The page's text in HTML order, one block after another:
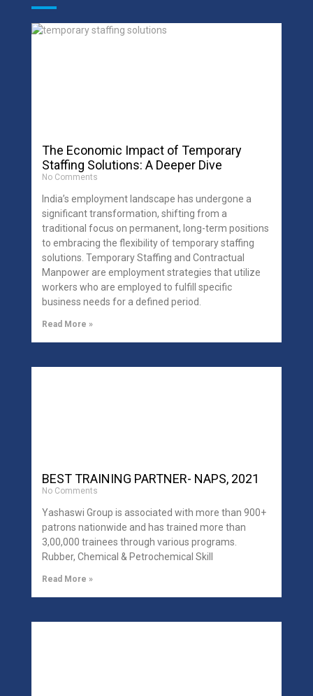
The Economic Impact of Temporary
Staffing Solutions: A Deeper Dive
No Comments
India’s employment landscape has undergone a
significant transformation, shifting from a
traditional focus on permanent, long-term positions
to embracing the flexibility of temporary staffing
solutions. Temporary Staffing and Contractual
Manpower are employment strategies that utilize
workers who are employed to fulfill specific
business needs for a defined period.
Read More »
BEST TRAINING PARTNER- NAPS, 2021
No Comments
Yashaswi Group is associated with more than 900+
patrons nationwide and has trained more than
3,00,000 trainees through various programs.
Rubber, Chemical & Petrochemical Skill
Read More »